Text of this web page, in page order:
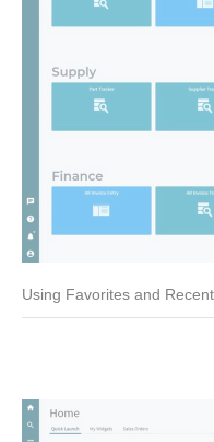
Using Favorites and